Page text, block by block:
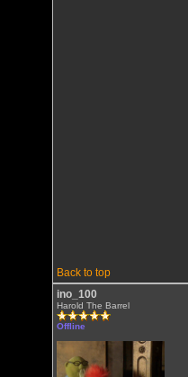
Back to top
ino_100
Harold The Barrel
Offline